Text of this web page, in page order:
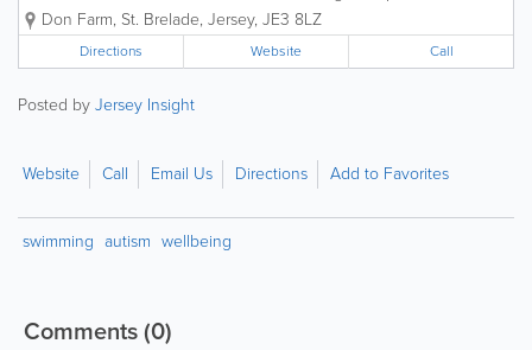
members and casual sports players as well as
Sports Clubs and Associations. Les Quennevais
is home to the Active Swim School...
Don Farm, St. Brelade, Jersey, JE3 8LZ
Directions Website Call
Posted byJersey Insight
Website Call Email Us Directions Add to Favorites
swimming autism wellbeing
Comments(0)